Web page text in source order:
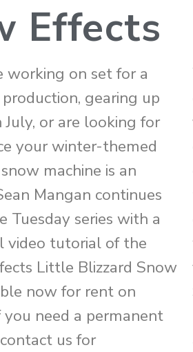
Effects
working on set for a
gearing up
July, or are looking for
your winter-themed
machine is an
Mangan continues
Tuesday series with a
video tutorial of the
Little Blizzard Snow
now for rent on
you need a permanent
us for